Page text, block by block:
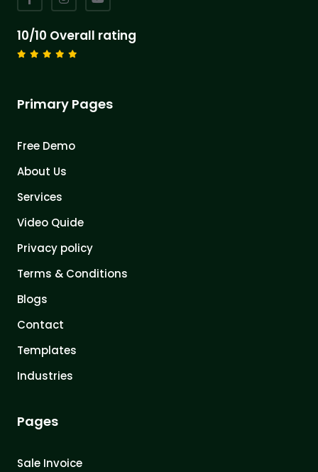
10/10 Overall rating
Primary Pages
Free Demo
About Us
Services
Video Quide
Privacy policy
Terms & Conditions
Blogs
Contact
Templates
Industries
Pages
Sale Invoice